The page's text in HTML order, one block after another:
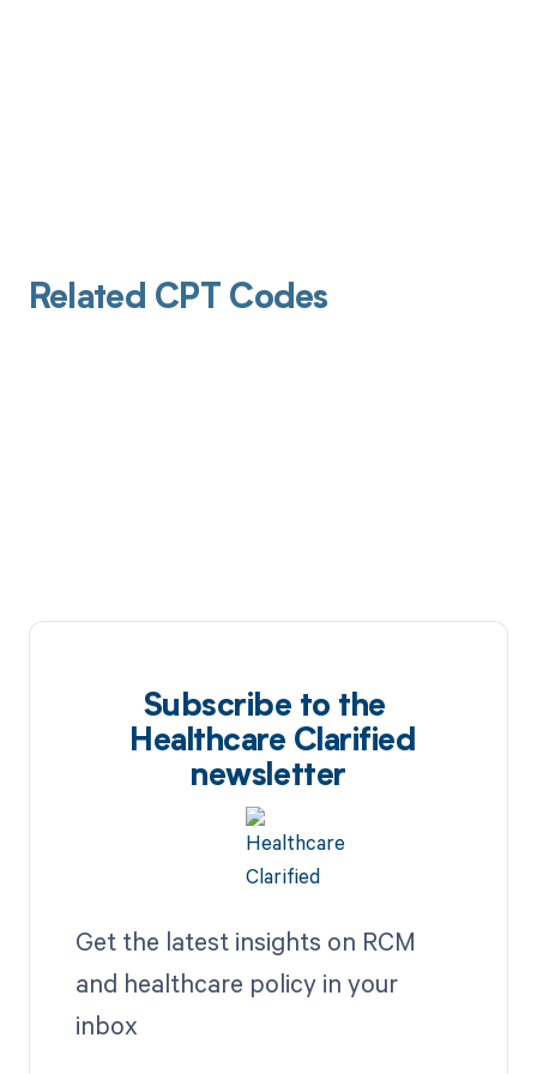
Related CPT Codes
Subscribe to the
Healthcare Clarified
newsletter
Get the latest insights on RCM
and healthcare policy in your
inbox